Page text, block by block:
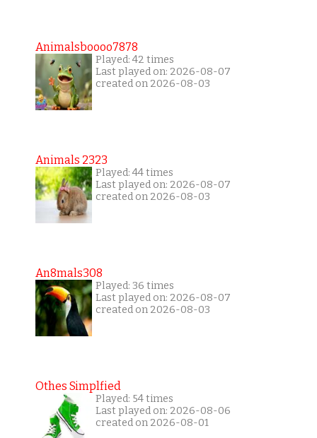
Animalsboooo7878
Played: 42 times
Last played on: 2026-08-07
created on 2026-08-03
Animals 2323
Played: 44 times
Last played on: 2026-08-07
created on 2026-08-03
An8mals308
Played: 36 times
Last played on: 2026-08-07
created on 2026-08-03
Othes Simplfied
Played: 54 times
Last played on: 2026-08-06
created on 2026-08-01